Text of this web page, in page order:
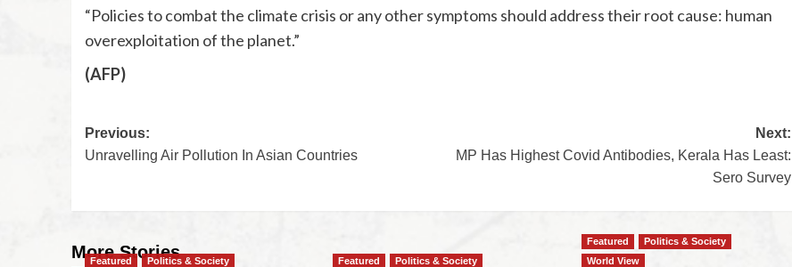
“Policies to combat the climate crisis or any other symptoms should address their root cause: human
overexploitation of the planet.”
(AFP)
Previous:
Unravelling Air Pollution In Asian Countries
Next:
MP Has Highest Covid Antibodies, Kerala Has Least:
Sero Survey
More Stories
Featured Politics & Society Featured Politics & Society
Featured
Politics & Society
World View